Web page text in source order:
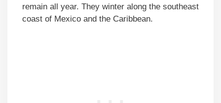
remain all year. They winter along the southeast
coast of Mexico and the Caribbean.